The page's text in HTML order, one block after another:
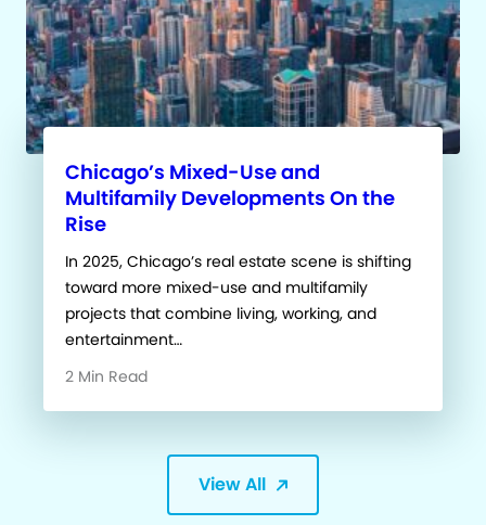
Chicago’s Mixed-Use and
Multifamily Developments On the
Rise
In 2025, Chicago’s real estate scene is shifting
toward more mixed-use and multifamily
projects that combine living, working, and
entertainment…
2 Min Read
View All